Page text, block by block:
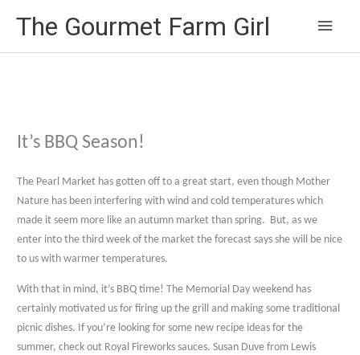
The Gourmet Farm Girl
Main
It’s BBQ Season!
The Pearl Market has gotten off to a great start, even though Mother
Nature has been interfering with wind and cold temperatures which
made it seem more like an autumn market than spring.
But, as we
enter into the third week of the market the forecast says she will be nice
to us with warmer temperatures.
With that in mind, it’s BBQ time! The Memorial Day weekend has
certainly motivated us for firing up the grill and making some traditional
picnic dishes. If you’re looking for some new recipe ideas for the
summer, check out Royal Fireworks sauces. Susan Duve from Lewis